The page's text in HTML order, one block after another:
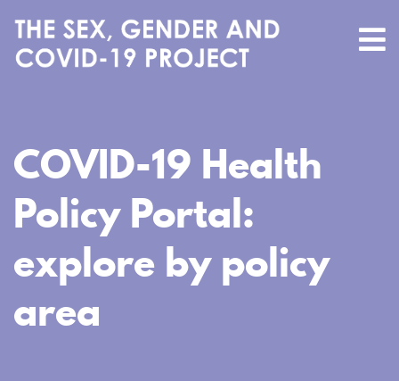
COVID-19 Health
Policy Portal:
explore by policy
area